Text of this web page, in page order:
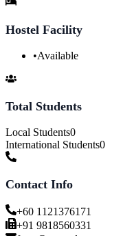
Hostel Facility
•Available
Total Students
Local Students0
International Students0
Contact Info
+60 1121376171
+91 9818560331